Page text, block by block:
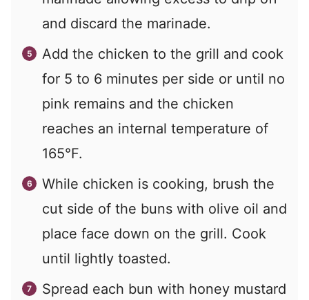
and discard the marinade.
Add the chicken to the grill and cook
for 5 to 6 minutes per side or until no
pink remains and the chicken
reaches an internal temperature of
165°F.
While chicken is cooking, brush the
cut side of the buns with olive oil and
place face down on the grill. Cook
until lightly toasted.
Spread each bun with honey mustard